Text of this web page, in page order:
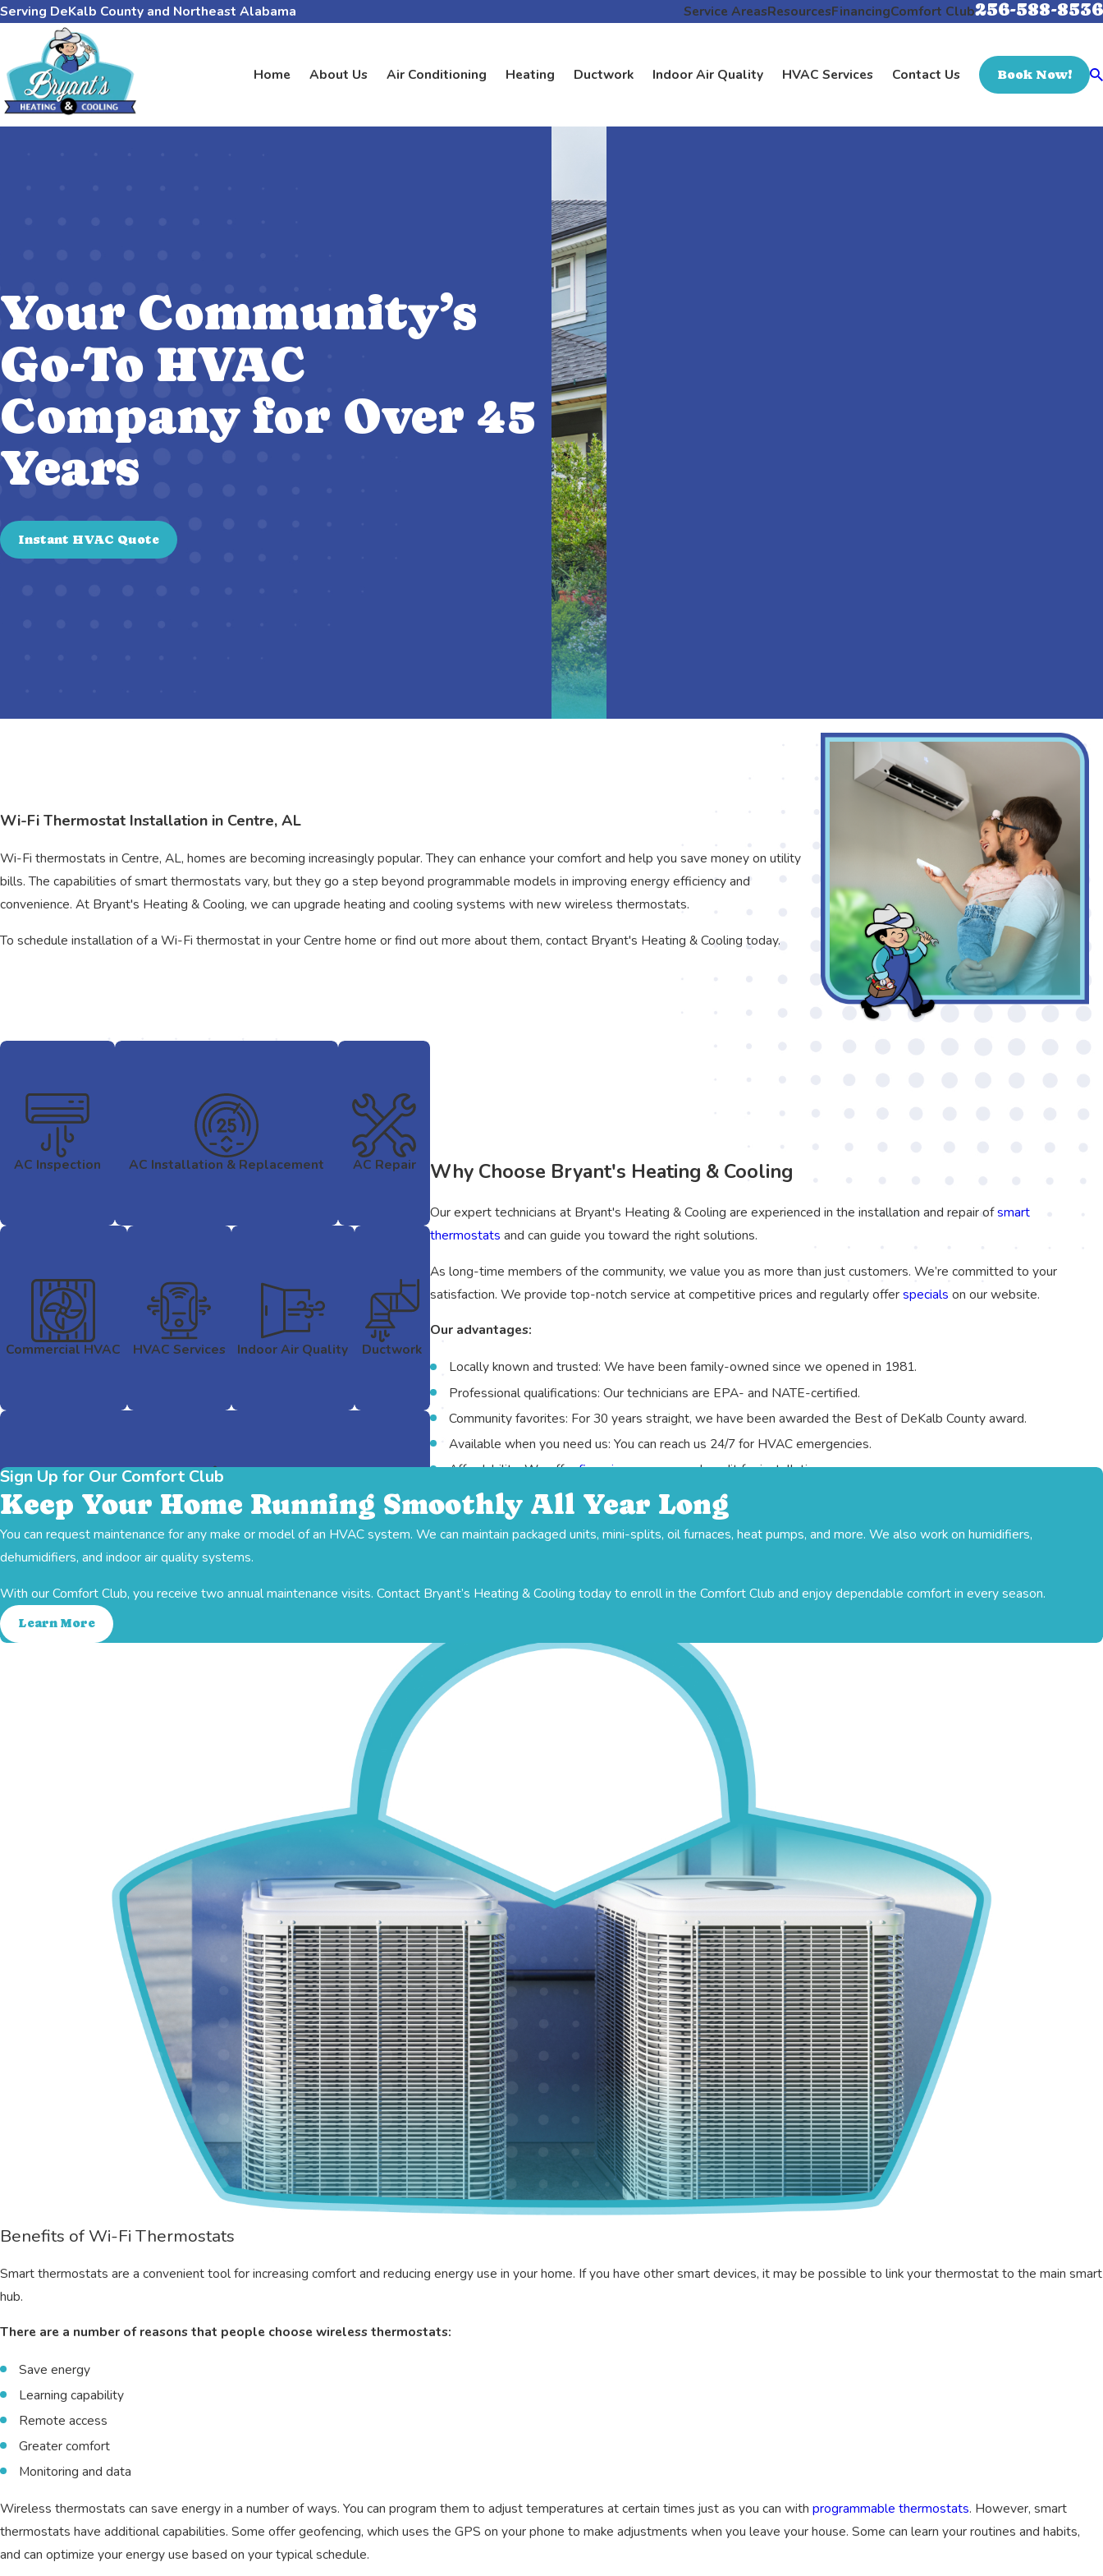
Serving DeKalb County and Northeast Alabama Service AreasResourcesFinancingComfort Club256-588-8536
Home About Us Air Conditioning Heating Ductwork Indoor Air Quality HVAC Services Contact Us Book Now!
Your Community’s
Go-To HVAC
Company for Over 45
Years
Instant HVAC Quote
Wi-Fi Thermostat Installation in Centre, AL
Wi-Fi thermostats in Centre, AL, homes are becoming increasingly popular. They can enhance your comfort and help you save money on utility
bills. The capabilities of smart thermostats vary, but they go a step beyond programmable models in improving energy efficiency and
convenience. At Bryant's Heating & Cooling, we can upgrade heating and cooling systems with new wireless thermostats.
To schedule installation of a Wi-Fi thermostat in your Centre home or find out more about them, contact Bryant's Heating & Cooling today.
Why Choose Bryant's Heating & Cooling
Our expert technicians at Bryant's Heating & Cooling are experienced in the installation and repair ofsmart
thermostats and can guide you toward the right solutions.
As long-time members of the community, we value you as more than just customers. We’re committed to your
satisfaction. We provide top-notch service at competitive prices and regularly offerspecials on our website.
Our advantages:
Locally known and trusted: We have been family-owned since we opened in 1981.
Professional qualifications: Our technicians are EPA- and NATE-certified.
Community favorites: For 30 years straight, we have been awarded the Best of DeKalb County award.
Available when you need us: You can reach us 24/7 for HVAC emergencies.
Affordability: We offerfinancingon approved credit for installations.
AC Inspection AC Installation & Replacement AC Repair
Commercial HVAC HVAC Services Indoor Air Quality Ductwork
Heating
Sign Up for Our Comfort Club
Keep Your Home Running Smoothly All Year Long
You can request maintenance for any make or model of an HVAC system. We can maintain packaged units, mini-splits, oil furnaces, heat pumps, and more. We also work on humidifiers,
dehumidifiers, and indoor air quality systems.
With our Comfort Club, you receive two annual maintenance visits. Contact Bryant’s Heating & Cooling today to enroll in the Comfort Club and enjoy dependable comfort in every season.
Learn More
Benefits of Wi-Fi Thermostats
Smart thermostats are a convenient tool for increasing comfort and reducing energy use in your home. If you have other smart devices, it may be possible to link your thermostat to the main smart
hub.
There are a number of reasons that people choose wireless thermostats:
Save energy
Learning capability
Remote access
Greater comfort
Monitoring and data
Wireless thermostats can save energy in a number of ways. You can program them to adjust temperatures at certain times just as you can with programmable thermostats. However, smart
thermostats have additional capabilities. Some offer geofencing, which uses the GPS on your phone to make adjustments when you leave your house. Some can learn your routines and habits,
and can optimize your energy use based on your typical schedule.